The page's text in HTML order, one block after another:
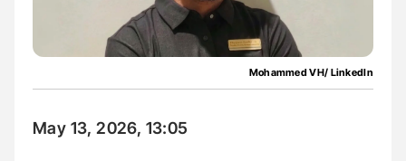
Mohammed VH/ LinkedIn
May 13, 2026, 13:05